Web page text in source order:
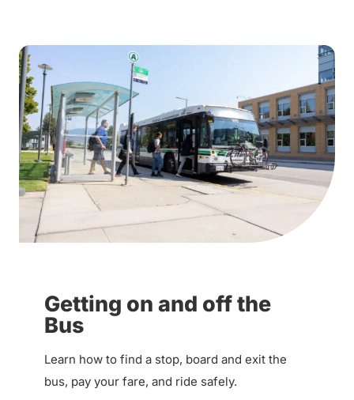
Getting on and off the
Bus
Learn how to find a stop, board and exit the
bus, pay your fare, and ride safely.